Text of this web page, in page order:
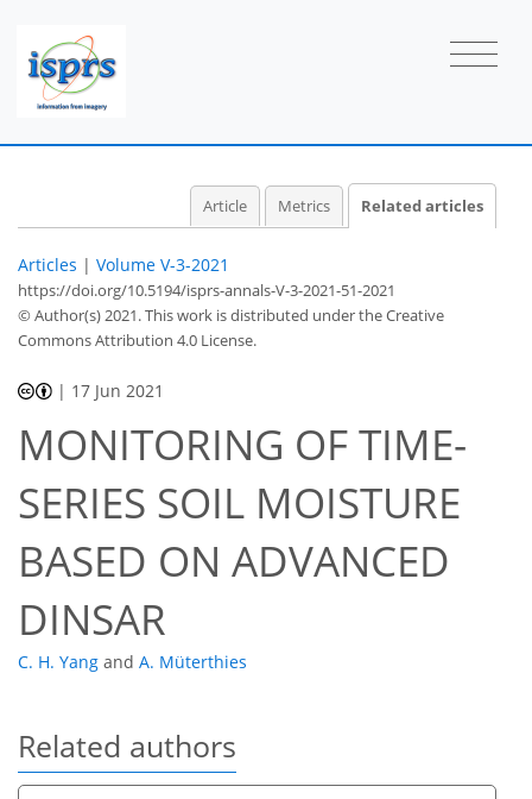
Article Metrics Related articles
Articles | Volume V-3-2021
https://doi.org/10.5194/isprs-annals-V-3-2021-51-2021
© Author(s) 2021. This work is distributed underthe Creative
Commons Attribution 4.0 License.
| 17 Jun 2021
MONITORING OF TIME-
SERIES SOIL MOISTURE
BASED ON ADVANCED
DINSAR
C. H. Yang and A. Müterthies
Related authors